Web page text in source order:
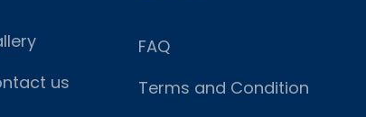
us
FAQ
Terms and Condition